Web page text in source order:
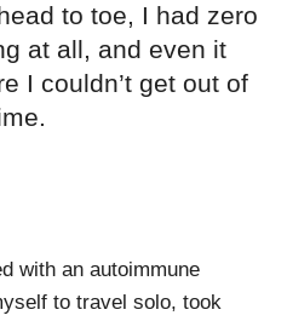
to toe, I had zero
at all, and even it
I couldn’t get out of
with an autoimmune
to travel solo, took